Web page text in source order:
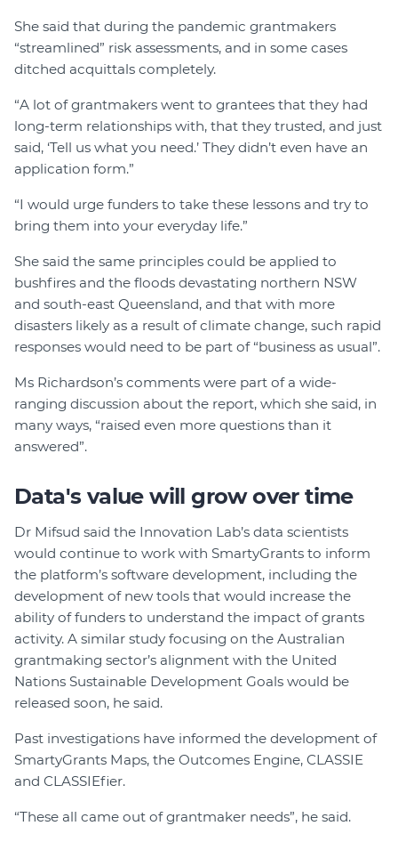
She said that during the pandemic grantmakers
“streamlined” risk assessments, and in some cases
ditched acquittals completely.
“A lot of grantmakers went to grantees that they had
long-term relationships with, that they trusted, and just
said, ‘Tell us what you need.’ They didn’t even have an
application form.”
“I would urge funders to take these lessons and try to
bring them into your everyday life.”
She said the same principles could be applied to
bushfires and the floods devastating northern NSW
and south-east Queensland, and that with more
disasters likely as a result of climate change, such rapid
responses would need to be part of “business as usual”.
Ms Richardson’s comments were part of a wide-
ranging discussion about the report, which she said, in
many ways, “raised even more questions than it
answered”.
Data's value will grow over time
Dr Mifsud said the Innovation Lab’s data scientists
would continue to work with SmartyGrants to inform
the platform’s software development, including the
development of new tools that would increase the
ability of funders to understand the impact of grants
activity. A similar study focusing on the Australian
grantmaking sector’s alignment with the United
Nations Sustainable Development Goals would be
released soon, he said.
Past investigations have informed the development of
SmartyGrants Maps, the Outcomes Engine, CLASSIE
and CLASSIEfier.
“These all came out of grantmaker needs”, he said.